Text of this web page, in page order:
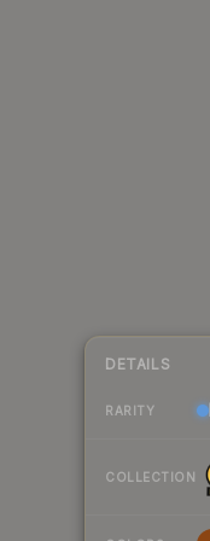
DETAILS
RARITY
COLLECTION